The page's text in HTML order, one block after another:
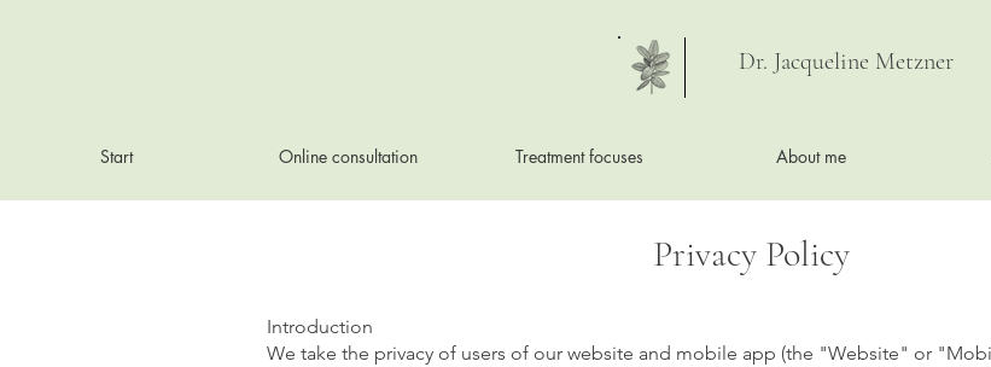
Dr. Jacqueline Metzner
Start Online consultation Treatment focuses About me
Privacy Policy
Introduction
We take the privacy of users of our website and mobile app (the "Website" or